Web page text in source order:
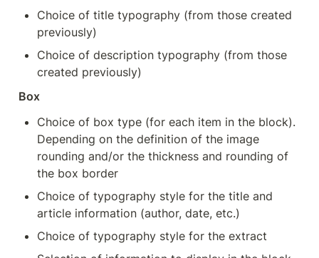
Choice of title typography (from those created
previously)
Choice of description typography (from those
created previously)
Box
Choice of box type (for each item in the block).
Depending on the definition of the image
rounding and/or the thickness and rounding of
the box border
Choice of typography style for the title and
article information (author, date, etc.)
Choice of typography style for the extract